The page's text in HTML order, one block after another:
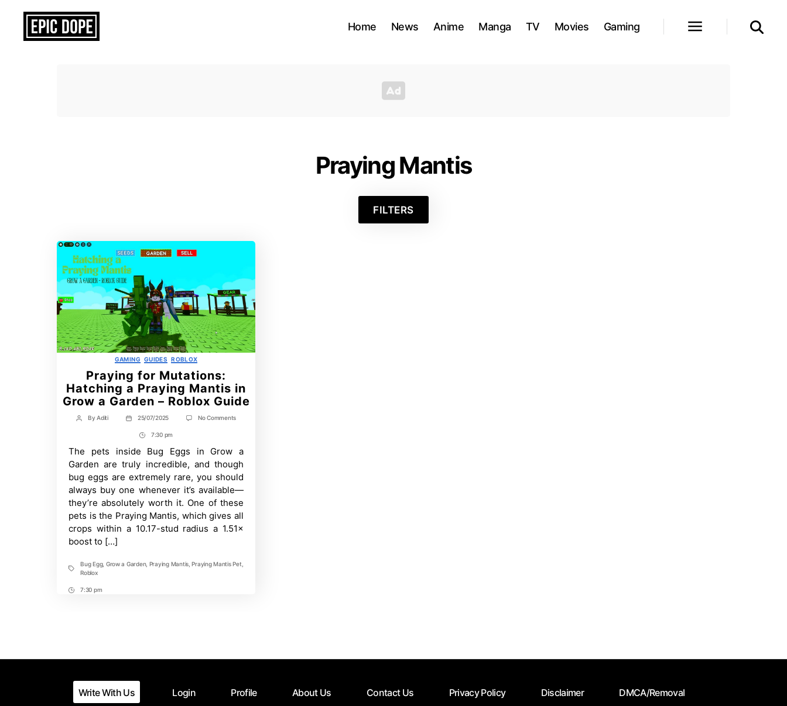
Home News Anime Manga TV Movies Gaming
Praying Mantis
FILTERS
Categories
GAMING GUIDES ROBLOX
Praying for Mutations:
Hatching a Praying Mantis in
Grow a Garden – Roblox Guide
Post
ByAditi
Post
date
25/07/2025 No Commentson
Hatching
a
Praying
Mantis
a
Garden
Roblox
Post
Time
7:30 pm
The pets inside Bug Eggs in Grow a
Garden are truly incredible, and though
bug eggs are extremely rare, you should
always buy one whenever it’s available—
they’re absolutely worth it. One of these
pets is the Praying Mantis, which gives all
crops within a 10.17-stud radius a 1.51×
boost to […]
Tags
Bug Egg, Grow a Garden, Praying Mantis ,Praying Mantis Pet
Roblox
Post7:30 pm
Write With Us Login Profile About Us Contact Us Privacy Policy Disclaimer DMCA/Removal